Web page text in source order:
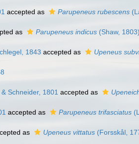
accepted as Parupeneus rubescens
as Parupeneus indicus (Shaw, 1803)
1843 accepted as Upeneus
Schneider, 1801 accepted as
accepted as Parupeneus trifasciatus
as Upeneus vittatus (Forsskål,